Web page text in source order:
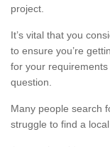
project.
It’s vital that you
to ensure you’re
for your
question.
Many people search
struggle to find a